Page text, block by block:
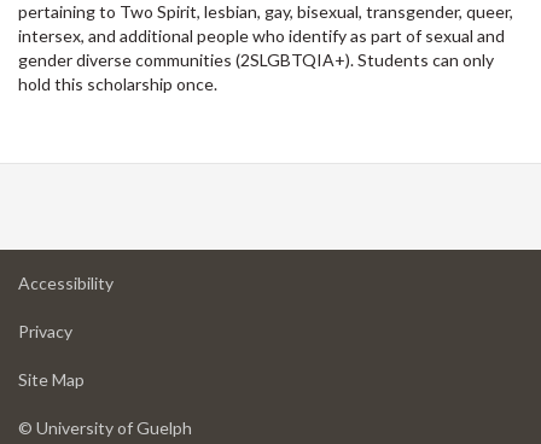
pertaining to Two Spirit, lesbian, gay, bisexual, transgender, queer,
intersex, and additional people who identify as part of sexual and
gender diverse communities (2SLGBTQIA+). Students can only
hold this scholarship once.
Accessibilityat
Privacyat
of
Site Map
of
© University of Guelph